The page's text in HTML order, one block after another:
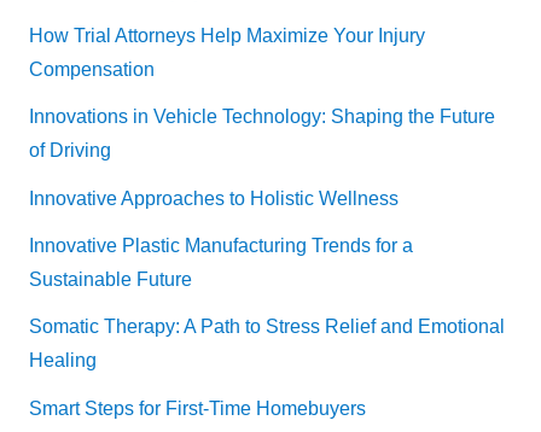
How Trial Attorneys Help Maximize Your Injury
Compensation
Innovations in Vehicle Technology: Shaping the Future
of Driving
Innovative Approaches to Holistic Wellness
Innovative Plastic Manufacturing Trends for a
Sustainable Future
Somatic Therapy: A Path to Stress Relief and Emotional
Healing
Smart Steps for First-Time Homebuyers